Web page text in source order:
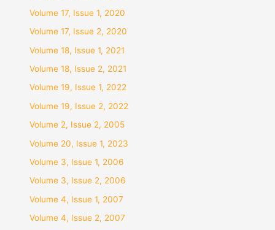
Volume 17, Issue 1, 2020
Volume 17, Issue 2, 2020
Volume 18, Issue 1, 2021
Volume 18, Issue 2, 2021
Volume 19, Issue 1, 2022
Volume 19, Issue 2, 2022
Volume 2, Issue 2, 2005
Volume 20, Issue 1, 2023
Volume 3, Issue 1, 2006
Volume 3, Issue 2, 2006
Volume 4, Issue 1, 2007
Volume 4, Issue 2, 2007